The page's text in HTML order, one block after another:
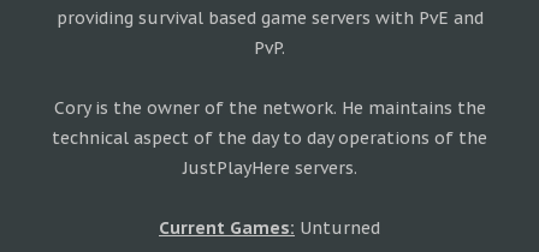
providing survival based game servers with PvE and
PvP.
Cory is the owner of the network. He maintains the
technical aspect of the day to day operations of the
JustPlayHere servers.
Current Games: Unturned